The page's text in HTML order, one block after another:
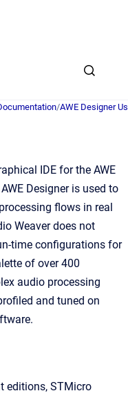
/AWE Designer
IDE for the AWE
Designer is used to
flows in real
Weaver does not
time configurations for
of over 400
audio processing
and tuned on
editions, STMicro